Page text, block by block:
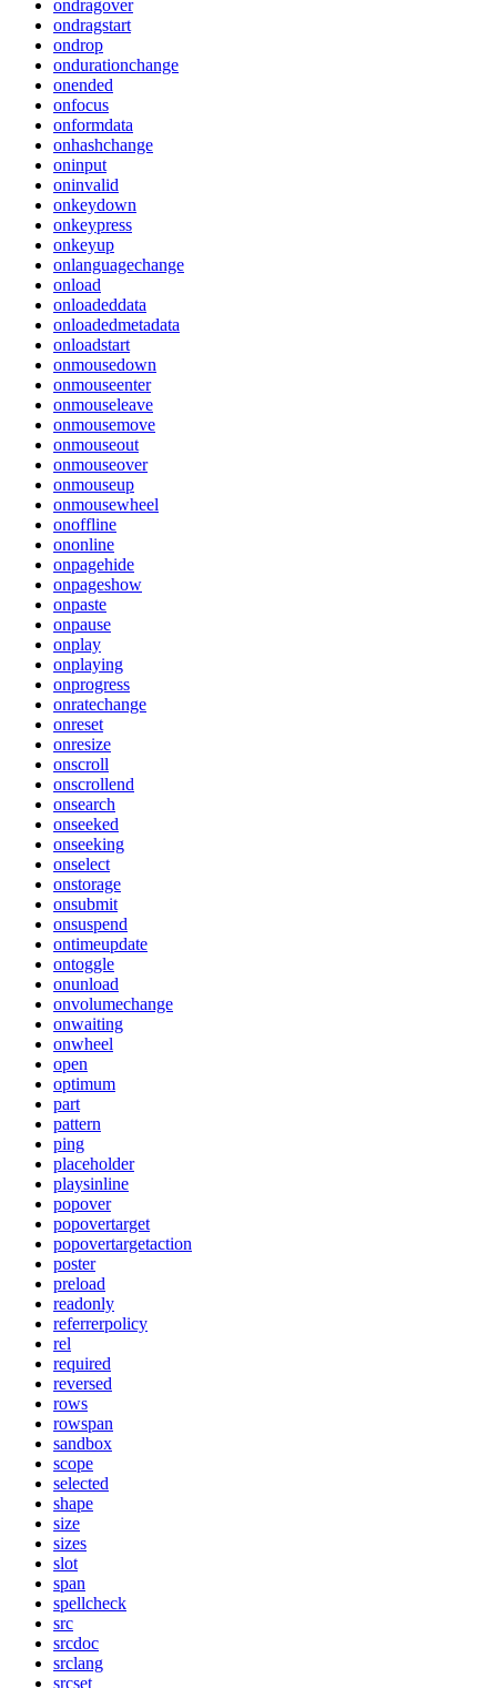
ondragover
ondragstart
ondrop
ondurationchange
onended
onfocus
onformdata
onhashchange
oninput
oninvalid
onkeydown
onkeypress
onkeyup
onlanguagechange
onload
onloadeddata
onloadedmetadata
onloadstart
onmousedown
onmouseenter
onmouseleave
onmousemove
onmouseout
onmouseover
onmouseup
onmousewheel
onoffline
ononline
onpagehide
onpageshow
onpaste
onpause
onplay
onplaying
onprogress
onratechange
onreset
onresize
onscroll
onscrollend
onsearch
onseeked
onseeking
onselect
onstorage
onsubmit
onsuspend
ontimeupdate
ontoggle
onunload
onvolumechange
onwaiting
onwheel
open
optimum
part
pattern
ping
placeholder
playsinline
popover
popovertarget
popovertargetaction
poster
preload
readonly
referrerpolicy
rel
required
reversed
rows
rowspan
sandbox
scope
selected
shape
size
sizes
slot
span
spellcheck
src
srcdoc
srclang
srcset